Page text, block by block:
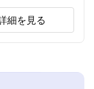
細を見る